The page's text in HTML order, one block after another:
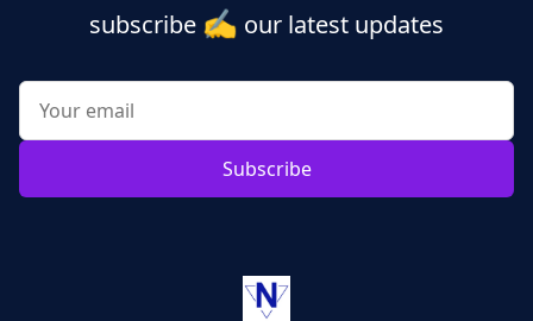
subscribe ✍️ our latest updates
Subscribe